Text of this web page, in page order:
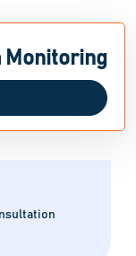
Monitoring